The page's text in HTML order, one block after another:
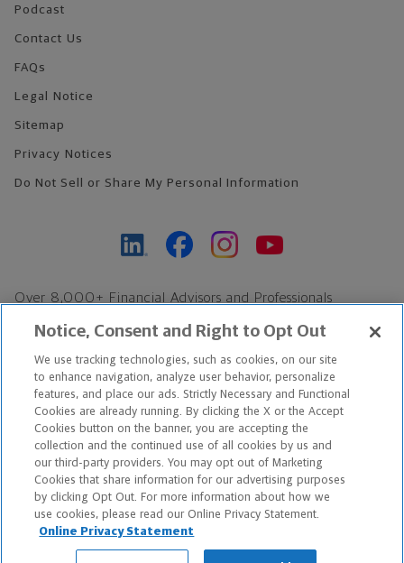
Podcast
Contact Us
FAQs
Legal Notice
Sitemap
Privacy Notices
Do Not Sell or Share My Personal Information
Over 8,000+ Financial Advisors and Professionals
Find an Advisor
Footer Copyright
*Based on Northwestern Mutual internal data, not applicable
exclusively to disability insurance products.
Copyright © 2026 The Northwestern Mutual Life Insurance Company,
Milwaukee, WI. All Rights Reserved. Northwestern Mutual is the
marketing name for The Northwestern Mutual Life Insurance
Notice, Consent and Right to Opt Out
We use tracking technologies, such as cookies, on our site
to enhance navigation, analyze user behavior, personalize
features, and place our ads. Strictly Necessary and Functional
Cookies are already running. By clicking the X or the Accept
Cookies button on the banner, you are accepting the
collection and the continued use of all cookies by us and
our third-party providers. You may opt out of Marketing
Cookies that share information for our advertising purposes
by clicking Opt Out. For more information about how we
use cookies, please read our Online Privacy Statement.
Online Privacy Statement